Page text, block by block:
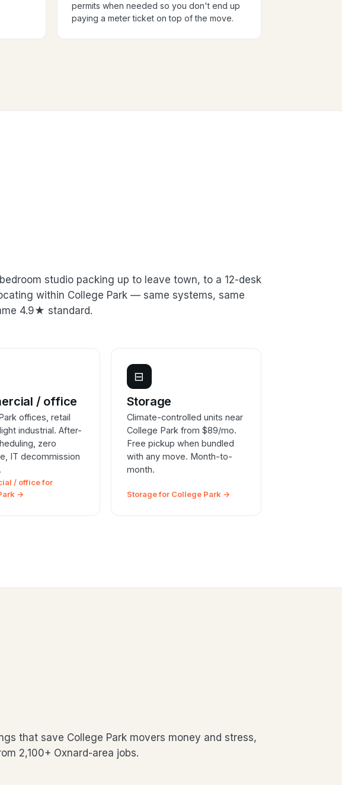
permits when needed so you don't end up
paying a meter ticket on top of the move.
bedroom studio packing up to leave town, to a 12-desk
within College Park — same systems, same
4.9★ standard.
/ office
offices, retail
industrial. After-
zero
IT decommission
/ office for
→
⊟
Storage
Climate-controlled units near
College Park from $89/mo.
Free pickup when bundled
with any move. Month-to-
month.
Storage for College Park →
that save College Park movers money and stress,
2,100+ Oxnard-area jobs.